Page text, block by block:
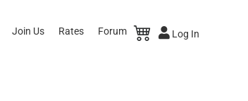
Join Us Rates Forum Log In